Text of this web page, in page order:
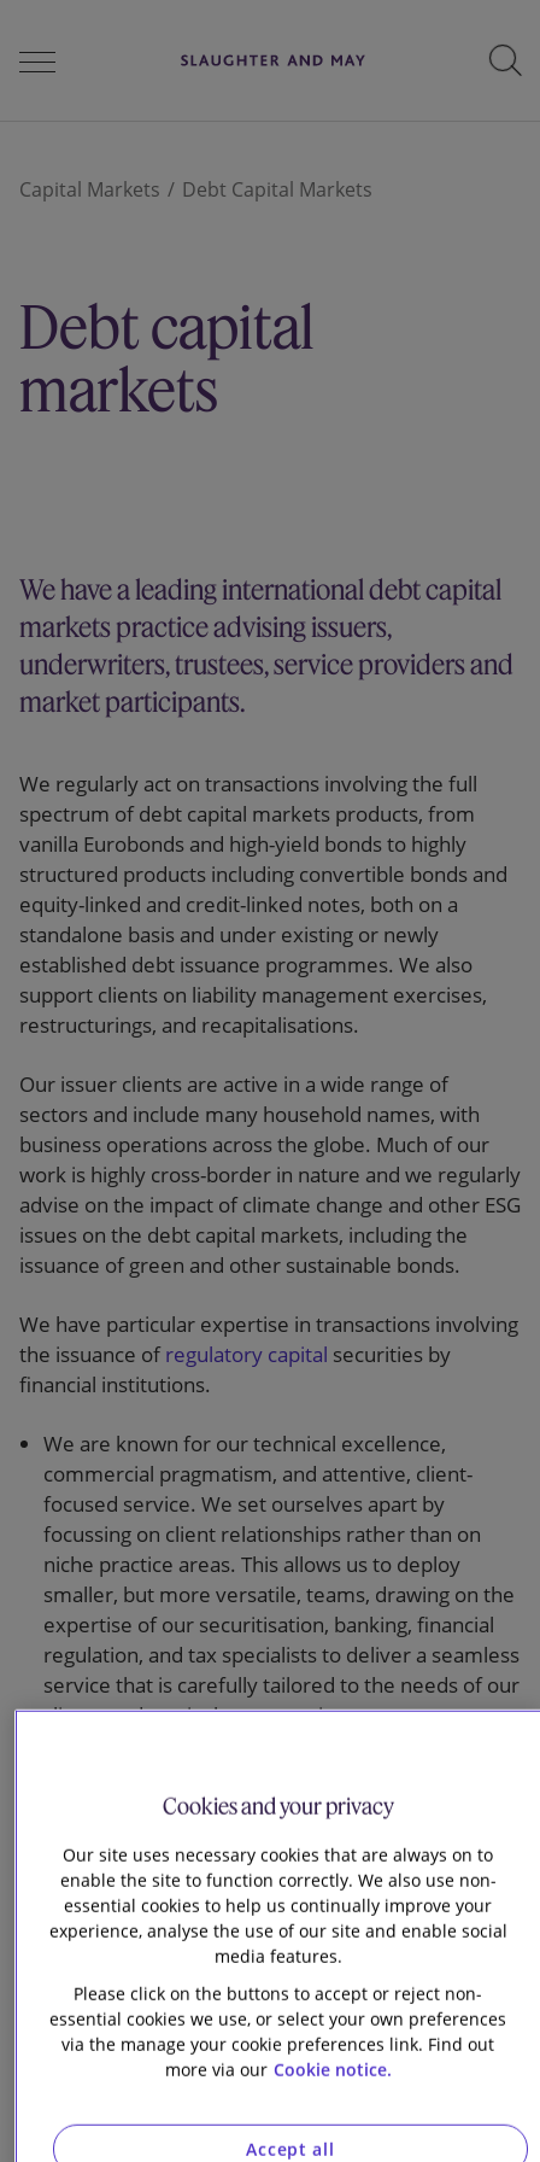
Perspectives
Our firm
Capital Markets Debt Capital Markets
Debt capital
markets
We have a leading international debt capital
markets practice advising issuers,
underwriters, trustees, service providers and
market participants.
We regularly act on transactions involving the full
spectrum of debt capital markets products, from
vanilla Eurobonds and high-yield bonds to highly
structured products including convertible bonds and
equity-linked and credit-linked notes, both on a
standalone basis and under existing or newly
established debt issuance programmes. We also
support clients on liability management exercises,
restructurings, and recapitalisations.
Our issuer clients are active in a wide range of
sectors and include many household names, with
business operations across the globe. Much of our
work is highly cross-border in nature and we regularly
advise on the impact of climate change and other ESG
issues on the debt capital markets, including the
issuance of green and other sustainable bonds.
We have particular expertise in transactions involving
the issuance ofregulatory capital securities by
financial institutions.
We are known for our technical excellence,
commercial pragmatism, and attentive, client-
focused service. We set ourselves apart by
focussing on client relationships rather than on
niche practice areas. This allows us to deploy
smaller, but more versatile, teams, drawing on the
expertise of our securitisation, banking, financial
regulation, and tax specialists to deliver a seamless
service that is carefully tailored to the needs of our
clients and particular transactions.
close relationships with, and act for, the full
spectrum of DCM market participants, including
arranging and underwriting banks, trustees and
agents, ratings agencies, stock exchanges, listing
authorities, regulators and clearing systems.
We are actively involved with key trade
associations, including the International Capital
Markets Association, the Association for Corporate
Treasurers and the Association for Financial
Markets in Europe: together, we help to shape the
international debt capital markets.
Cookies and your privacy
Our site uses necessary cookies that are always on to
enable the site to function correctly. We also use non-
essential cookies to help us continually improve your
experience, analyse the use of our site and enable social
media features.
Please click on the buttons to accept or reject non-
essential cookies we use, or select your own preferences
via the manage your cookie preferences link. Find out
more via our Cookie notice.
Accept all